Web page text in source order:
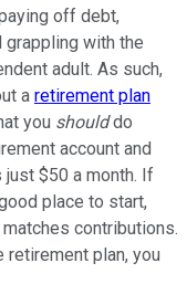
off debt,
grappling with the
adult. As such,
a retirement plan
you shoulddo
account and
$50 a month. If
place to start,
contributions.
plan, you